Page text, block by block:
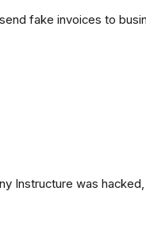
fake invoices to
Instructure was